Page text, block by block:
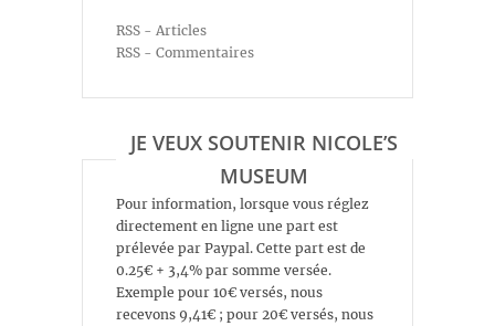
RSS - Articles
RSS - Commentaires
JE VEUX SOUTENIR NICOLE’S
MUSEUM
Pour information, lorsque vous réglez
directement en ligne une part est
prélevée par Paypal. Cette part est de
0.25€ + 3,4% par somme versée.
Exemple pour 10€ versés, nous
recevons 9,41€ ; pour 20€ versés, nous